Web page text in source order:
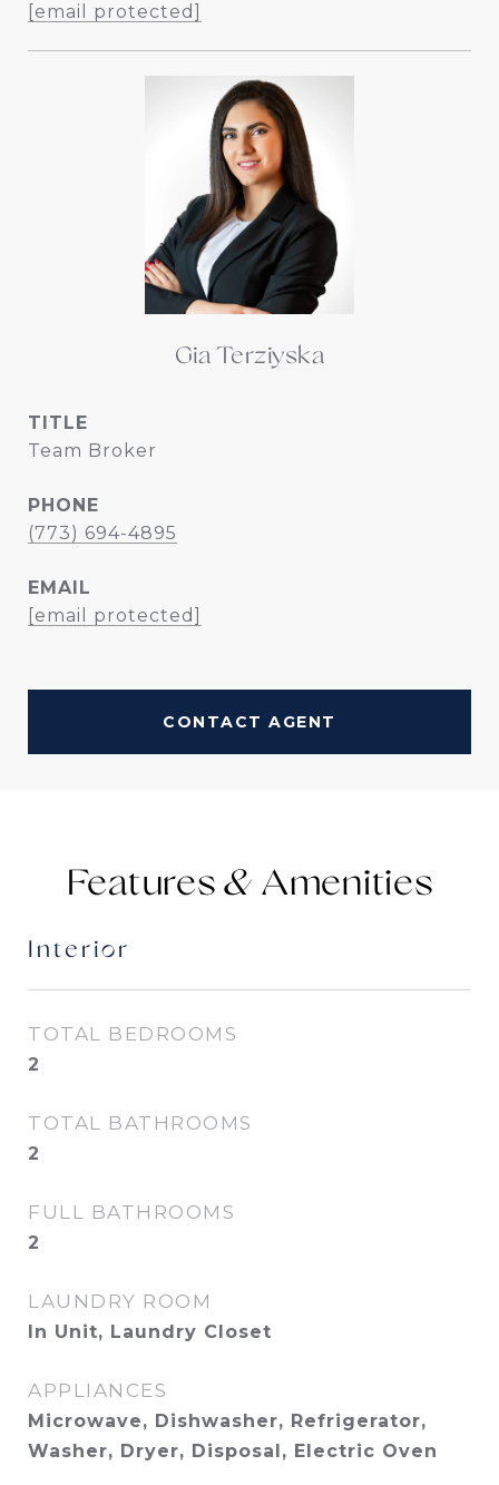
[email protected]
Gia Terziyska
TITLE
Team Broker
PHONE
(773) 694-4895
EMAIL
[email protected]
CONTACT AGENT
Features &
Interior
TOTAL BEDROOMS
2
TOTAL BATHROOMS
2
FULL BATHROOMS
2
LAUNDRY ROOM
In Unit, Laundry Closet
APPLIANCES
Microwave, Dishwasher, Refrigerator,
Washer, Dryer, Disposal, Electric Oven